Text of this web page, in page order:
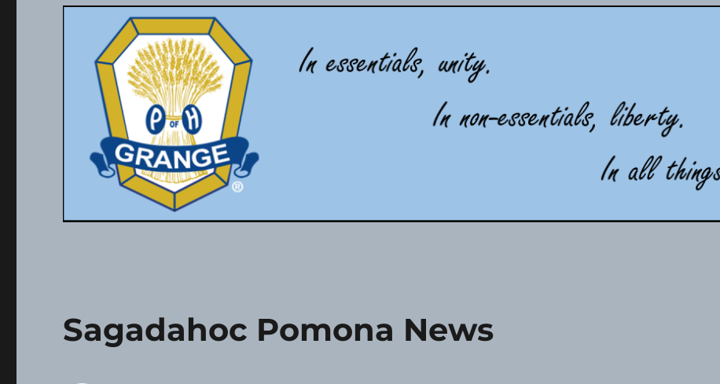
Sagadahoc Pomona News